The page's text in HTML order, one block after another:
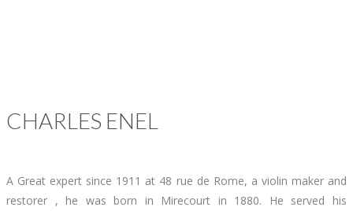
CHARLES ENEL
A Great expert since 1911 at 48 rue de Rome, a violin maker and
restorer , he was born in Mirecourt in 1880. He served his